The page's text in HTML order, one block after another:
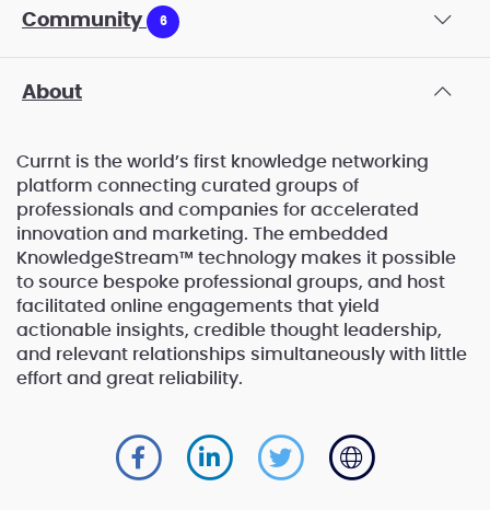
Community 6
About
Currnt is the world’s first knowledge networking
platform connecting curated groups of
professionals and companies for accelerated
innovation and marketing. The embedded
KnowledgeStream™ technology makes it possible
to source bespoke professional groups, and host
facilitated online engagements that yield
actionable insights, credible thought leadership,
and relevant relationships simultaneously with little
effort and great reliability.